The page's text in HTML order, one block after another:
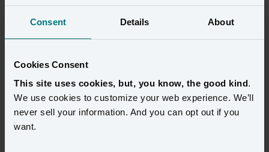
Consent Details About
Cookies Consent
This site uses cookies, but, you know, the good kind.
We use cookies to customize your web experience. We’ll
never sell your information. And you can opt out if you
want.